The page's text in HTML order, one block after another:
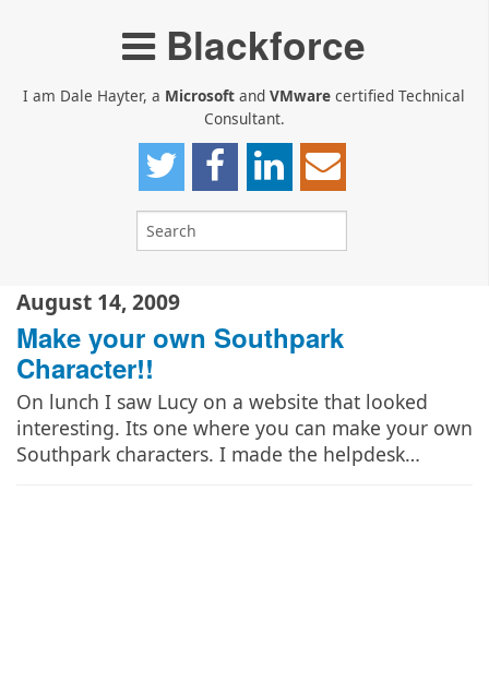
Blackforce
I am Dale Hayter, a Microsoft and VMware certified Technical
Consultant.
August 14, 2009
Make your own Southpark
Character!!
On lunch I saw Lucy on a website that looked
interesting. Its one where you can make your own
Southpark characters. I made the helpdesk…